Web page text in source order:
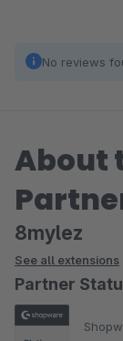
No reviews
About
8mylez
See all extensions
Partner